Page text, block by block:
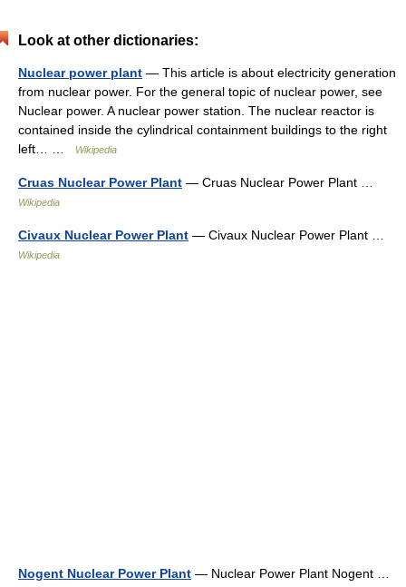
Look at other dictionaries:
Nuclear power plant — This article is about electricity generation
from nuclear power. For the general topic of nuclear power, see
Nuclear power. A nuclear power station. The nuclear reactor is
contained inside the cylindrical containment buildings to the right
left… …
Wikipedia
Cruas Nuclear Power Plant — Cruas Nuclear Power Plant …
Wikipedia
Civaux Nuclear Power Plant — Civaux Nuclear Power Plant …
Wikipedia
Nogent Nuclear Power Plant — Nuclear Power Plant Nogent …